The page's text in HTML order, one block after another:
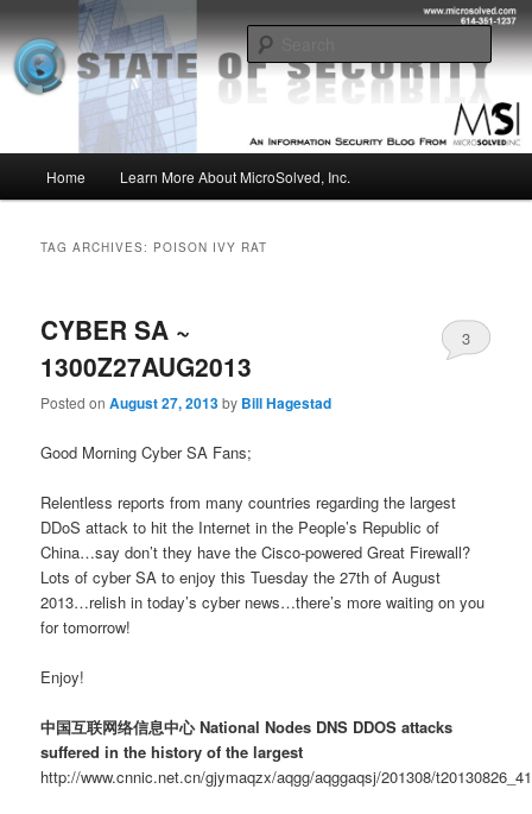
to
primary
content
to
secondary
contentMSI :: State of Security
Insight from the Information Security Experts
Home Learn More About MicroSolved, Inc.
TAG ARCHIVES: POISON IVY RAT
CYBER SA ~
1300Z27AUG2013
Posted onAugust 27, 2013by Bill Hagestad
3
Good Morning Cyber SA Fans;
Relentless reports from many countries regarding the largest
DDoS attack to hit the Internet in the People’s Republic of
China…say don’t they have the Cisco-powered Great Firewall?
Lots of cyber SA to enjoy this Tuesday the 27th of August
2013…relish in today’s cyber news…there’s more waiting on you
for tomorrow!
Enjoy!
中国互联网络信息中心 National Nodes DNS DDOS attacks
suffered in the history of the largest
http://www.cnnic.net.cn/gjymaqzx/aqgg/aqggaqsj/201308/